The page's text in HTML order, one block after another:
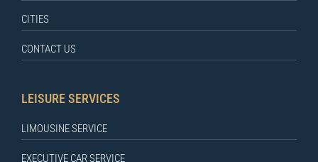
CITIES
CONTACT US
LEISURE SERVICES
LIMOUSINE SERVICE
EXECUTIVE CAR SERVICE